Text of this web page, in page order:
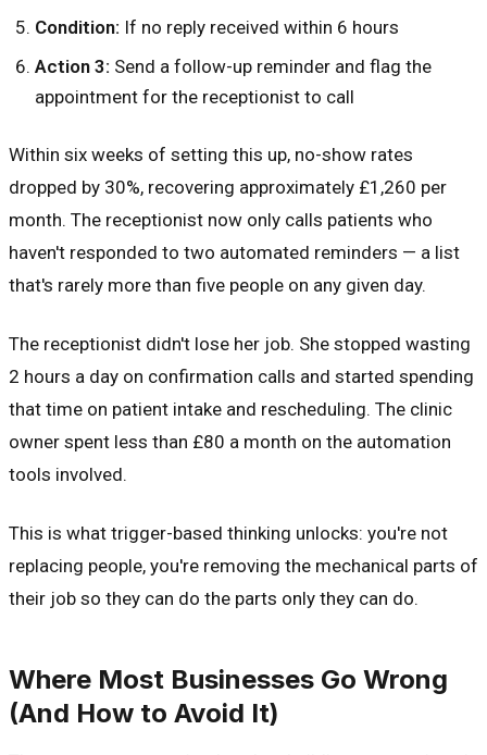
Condition: If no reply received within 6 hours
Action 3: Send a follow-up reminder and flag the
appointment for the receptionist to call
Within six weeks of setting this up, no-show rates
dropped by 30%, recovering approximately £1,260 per
month. The receptionist now only calls patients who
haven't responded to two automated reminders — a list
that's rarely more than five people on any given day.
The receptionist didn't lose her job. She stopped wasting
2 hours a day on confirmation calls and started spending
that time on patient intake and rescheduling. The clinic
owner spent less than £80 a month on the automation
tools involved.
This is what trigger-based thinking unlocks: you're not
replacing people, you're removing the mechanical parts of
their job so they can do the parts only they can do.
Where Most Businesses Go Wrong
(And How to Avoid It)